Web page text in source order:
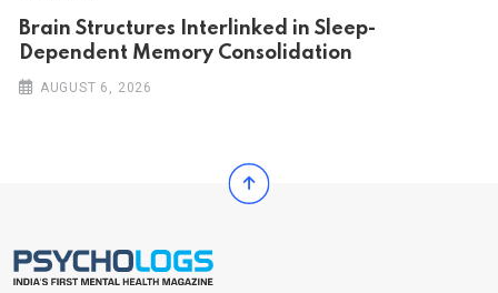
Brain Structures Interlinked in Sleep-
Dependent Memory Consolidation
AUGUST 6, 2026